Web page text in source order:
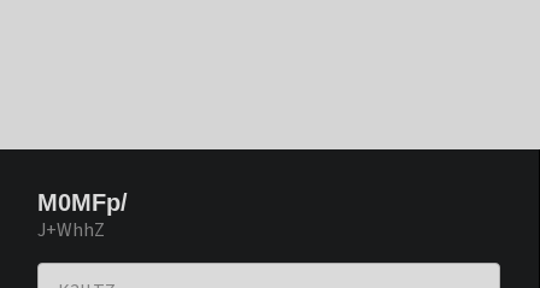
M0MFp/
J+WhhZ